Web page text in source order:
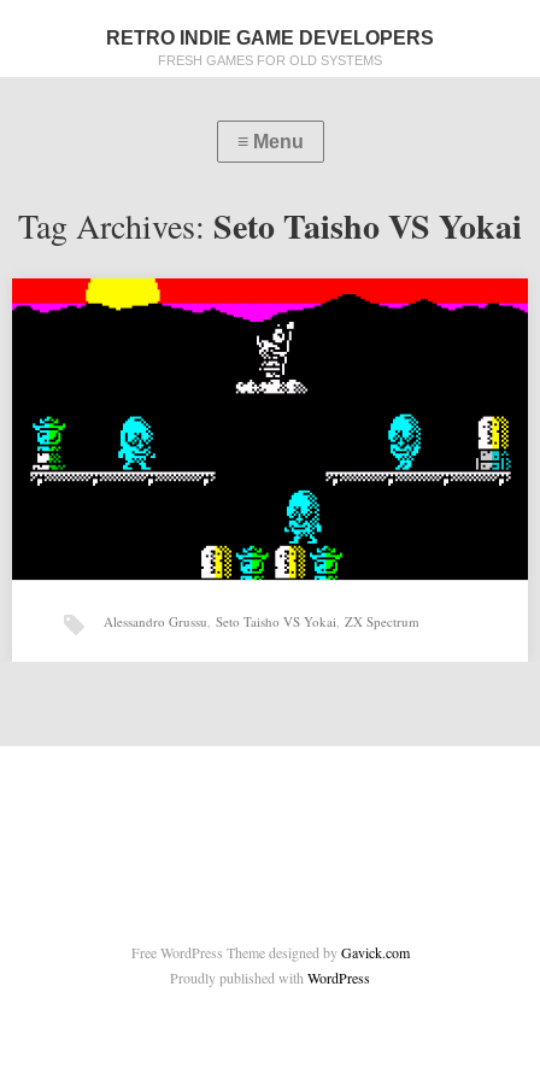
RETRO INDIE GAME DEVELOPERS
FRESH GAMES FOR OLD SYSTEMS
Tag Archives: Seto Taisho VS Yokai
Alessandro Grussu, Seto Taisho VS Yokai, ZX Spectrum
Free WordPress Theme designed byGavick.com
Proudly published with WordPress